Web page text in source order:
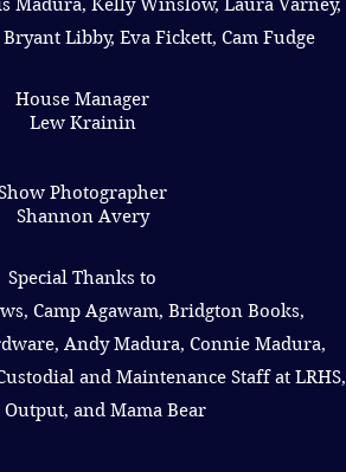
Madura, Kelly Winslow, Laura Varney,
Libby, Eva Fickett, Cam Fudge
House Manager
Lew Krainin
Photographer
Shannon Avery
Special Thanks to
Camp Agawam, Bridgton Books,
Andy Madura, Connie Madura,
and Maintenance Staff at LRHS,
and Mama Bear